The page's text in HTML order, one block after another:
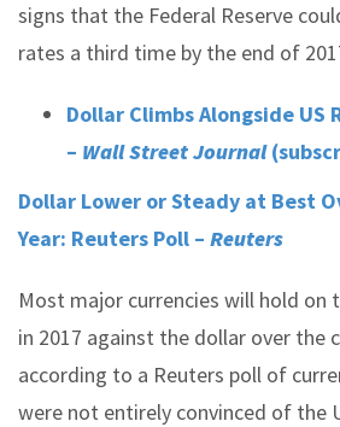
signs that the Federal Reserve
rates a third time by the end of
Dollar Climbs Alongside US
– Wall Street Journal
Dollar Lower or Steady at Best
Year: Reuters Poll – Reuters
Most major currencies will hold on
in 2017 against the dollar over the
according to a Reuters poll of
were not entirely convinced of the